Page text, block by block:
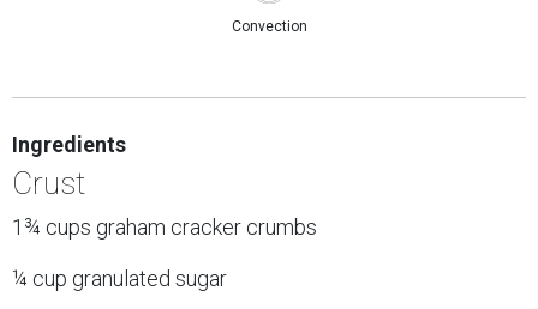
Convection
Ingredients
Crust
1¾ cups graham cracker crumbs
¼ cup granulated sugar